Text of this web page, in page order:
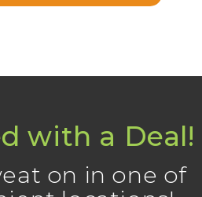
with a Deal!
on in one of